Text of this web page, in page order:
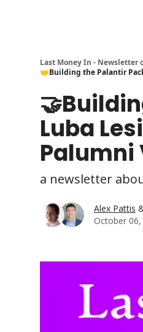
Last Money In - Newsletter
🤝Building the Palantir
Luba
Palumni
a newsletter
Alex Pattis
October 06,